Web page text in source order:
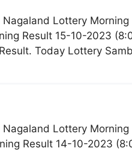
Lottery Morning
Result 15-10-2023
Today Lottery
Lottery Morning
Result 14-10-2023